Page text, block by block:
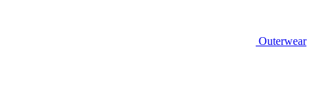
Outerwear